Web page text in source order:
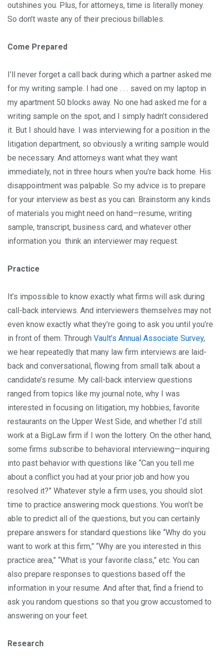
outshines you. Plus, for attorneys, time is literally money.
So don’t waste any of their precious billables.
Come Prepared
I’ll never forget a call back during which a partner asked me
for my writing sample. I had one . . . saved on my laptop in
my apartment 50 blocks away. No one had asked me for a
writing sample on the spot, and I simply hadn’t considered
it. But I should have. I was interviewing for a position in the
litigation department, so obviously a writing sample would
be necessary. And attorneys want what they want
immediately, not in three hours when you’re back home. His
disappointment was palpable. So my advice is to prepare
for your interview as best as you can. Brainstorm any kinds
of materials you might need on hand—resume, writing
sample, transcript, business card, and whatever other
information you think an interviewer may request.
Practice
It’s impossible to know exactly what firms will ask during
call-back interviews. And interviewers themselves may not
even know exactly what they’re going to ask you until you’re
in front of them. Through Vault’s Annual Associate Survey,
we hear repeatedly that many law firm interviews are laid-
back and conversational, flowing from small talk about a
candidate’s resume. My call-back interview questions
ranged from topics like my journal note, why I was
interested in focusing on litigation, my hobbies, favorite
restaurants on the Upper West Side, and whether I’d still
work at a BigLaw firm if I won the lottery. On the other hand,
some firms subscribe to behavioral interviewing—inquiring
into past behavior with questions like “Can you tell me
about a conflict you had at your prior job and how you
resolved it?” Whatever style a firm uses, you should slot
time to practice answering mock questions. You won’t be
able to predict all of the questions, but you can certainly
prepare answers for standard questions like “Why do you
want to work at this firm,” “Why are you interested in this
practice area,” “What is your favorite class,” etc. You can
also prepare responses to questions based off the
information in your resume. And after that, find a friend to
ask you random questions so that you grow accustomed to
answering on your feet.
Research